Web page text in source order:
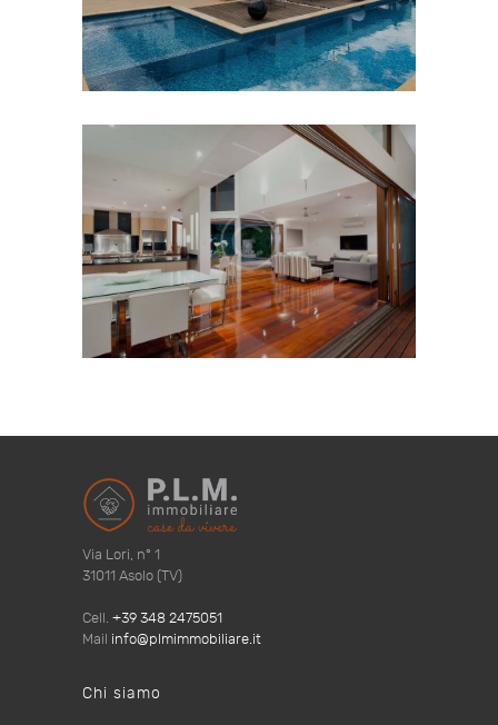
Via Lori, n° 1
31011 Asolo (TV)
Cell. +39 348 2475051
Mail info@plmimmobiliare.it
Chi siamo